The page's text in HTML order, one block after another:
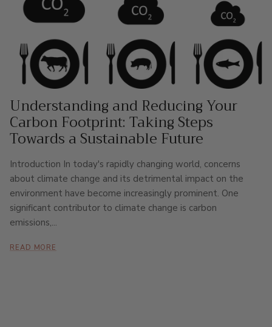
Understanding and Reducing Your
Carbon Footprint: Taking Steps
Towards a Sustainable Future
Introduction In today's rapidly changing world, concerns
about climate change and its detrimental impact on the
environment have become increasingly prominent. One
significant contributor to climate change is carbon
emissions,...
READ MORE